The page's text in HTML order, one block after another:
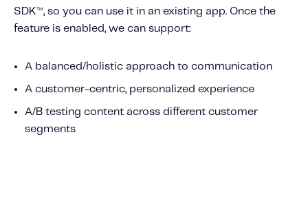
Explore Our Solutions-Related Resources
Telematics 101: The Basics
Level Up Your Telematics Game
For The Telematics Savvy
SDKTM, so you can use it in an existing app. Once the
feature is enabled, we can support:
A balanced/holistic approach to communication
A customer-centric, personalized experience
A/B testing content across different customer
segments